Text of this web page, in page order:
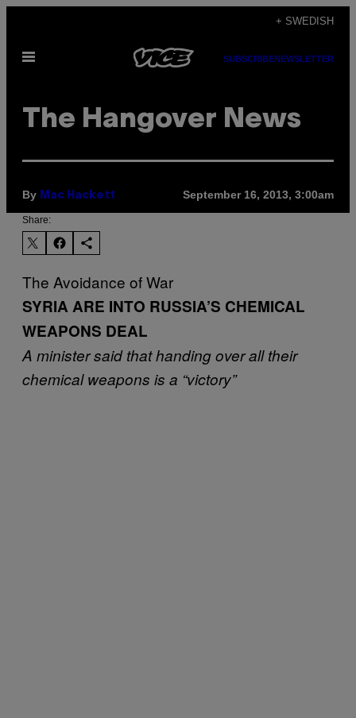
content
+ SWEDISH
Open
SUBSCRIBENEWSLETTER
The Hangover News
By Mac Hackett September 16, 2013, 3:00am
Share:
The Avoidance of War
SYRIA ARE INTO RUSSIA’S CHEMICAL
WEAPONS DEAL
A minister said that handing over all their
chemical weapons is a “victory”